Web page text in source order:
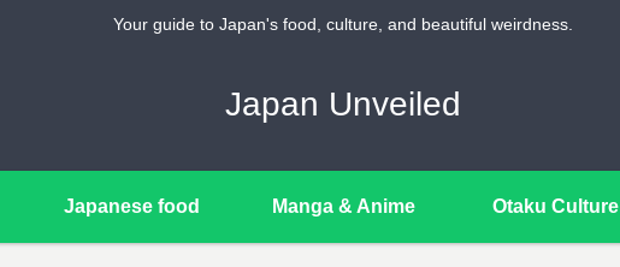
Your guide to Japan's food, culture, and beautiful weirdness.
Japan Unveiled
Japanese food Manga & Anime Otaku Culture